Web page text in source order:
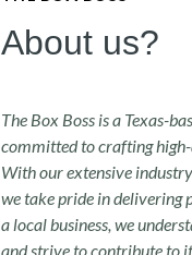
About us?
The Box Boss is a Texas-
committed to crafting
With our extensive
we take pride in delivering
a local business, we
and strive to contribute to